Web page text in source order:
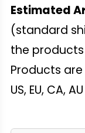
Estimated
(standard
the products
Products
US, EU, CA, AU